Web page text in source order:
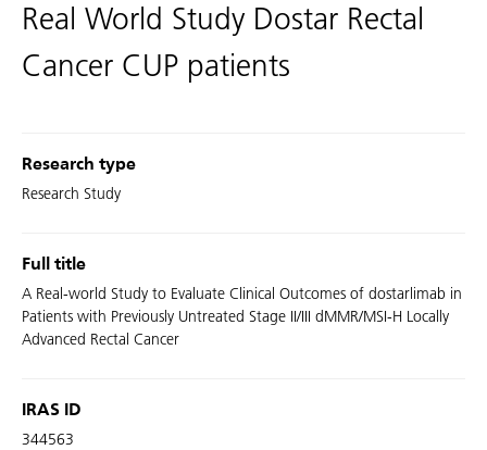
​​Real World Study Dostar Rectal
Cancer CUP patients​
Research type
Research Study
Full title
A Real-world Study to Evaluate Clinical Outcomes of dostarlimab in
Patients with Previously Untreated Stage II/III dMMR/MSI-H Locally
Advanced Rectal Cancer
IRAS ID
344563